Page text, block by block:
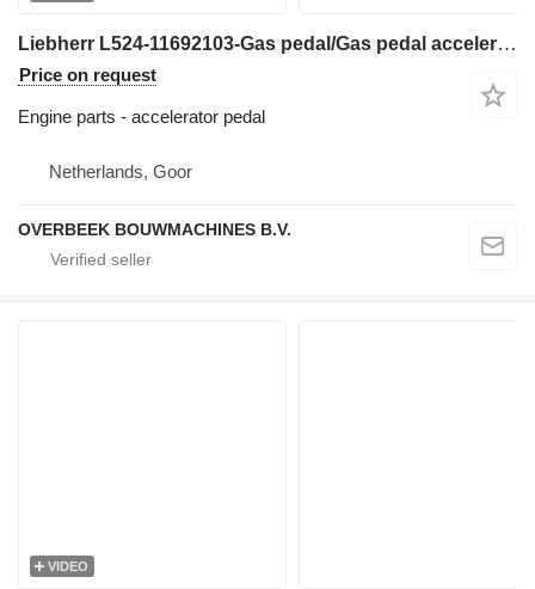
Liebherr L524-11692103-Gas pedal/Gas pedal accelerator pedal for wheel loader
Price on request
Engine parts - accelerator pedal
Netherlands, Goor
OVERBEEK BOUWMACHINES B.V.
VIDEO